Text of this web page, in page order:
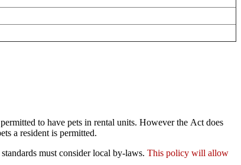
to have pets in rental units. However the Act does
a resident is permitted.
must consider local by-laws. This policy will allow